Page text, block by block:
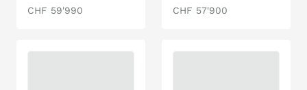
CHF 59'990 CHF 57'900